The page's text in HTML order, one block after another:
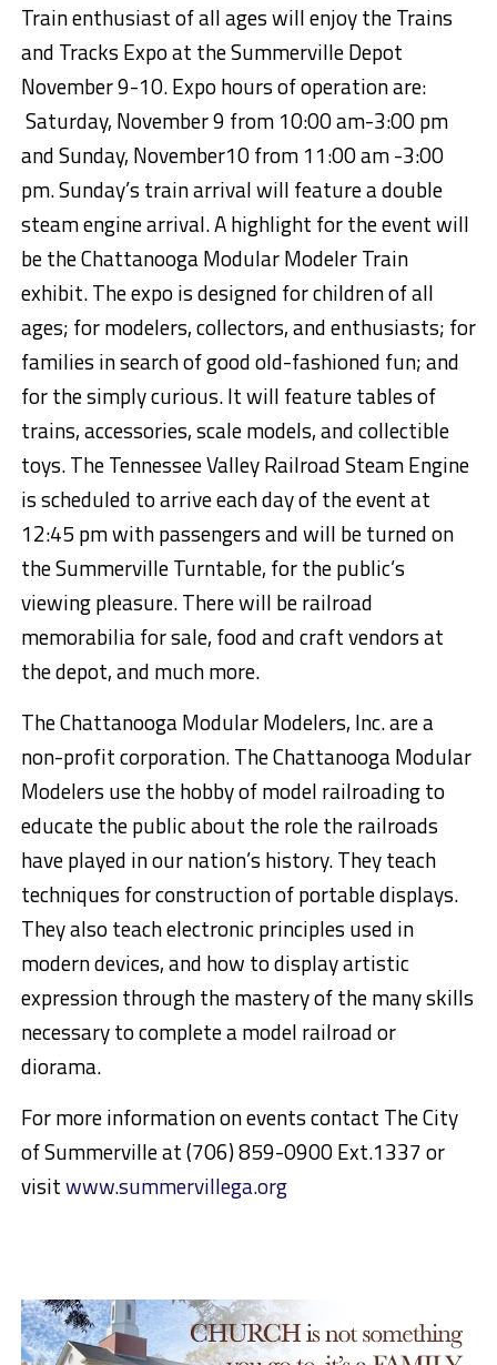
Train enthusiast of all ages will enjoy the Trains
and Tracks Expo at theSummerville Depot
November9-10. Expo hours of operation are:
Saturday, November 9 from 10:00 am-3:00 pm
and Sunday, November10from 11:00 am -3:00
pm.Sunday’s train arrival will feature adouble
steam engine arrival.A highlight for the event will
be the Chattanooga Modular Modeler Train
exhibit. The expo is designed for children of all
ages; for modelers, collectors, and enthusiasts; for
families in search of good old-fashioned fun; and
for the simply curious. It will feature tables of
trains, accessories, scale models, and collectible
toys. The Tennessee Valley Railroad Steam Engine
is scheduled to arrive each day of the event at
12:45 pm with passengers and will be turned on
the Summerville Turntable, for the public’s
viewing pleasure. There will be railroad
memorabilia for sale, food and craft vendors at
the depot, and much more.
The Chattanooga Modular Modelers, Inc.area
non-profit corporation. The Chattanooga Modular
Modelers use the hobby of model railroading to
educate the public about the role the railroads
have played in our nation’s history. They teach
techniques for construction of portable displays.
They also teach electronicprinciples used in
modern devices, and how to display artistic
expression through the mastery of the many skills
necessary to complete a model railroad or
diorama.
For more information on events contact The City
of Summerville at (706) 859-0900 Ext.1337or
visitwww.summervillega.org